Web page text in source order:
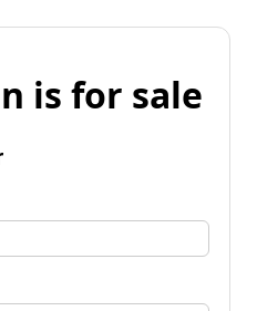
is for sale